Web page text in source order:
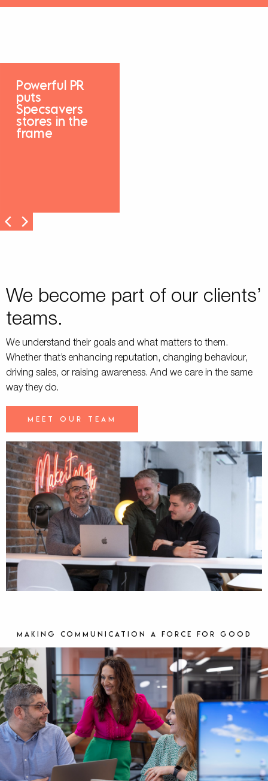
Powerful PR
puts
Specsavers
stores in the
frame
We become part of our clients’
teams.
We understand their goals and what matters to them.
Whether that’s enhancing reputation, changing behaviour,
driving sales, or raising awareness. And we care in the same
way they do.
Meet our team
Making communication a force for good